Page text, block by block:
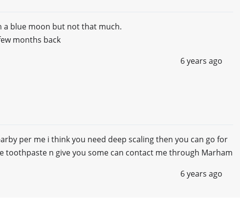
a blue moon but not that much.
months back
6 years ago
per me i think you need deep scaling then you can go for
toothpaste n give you some can contact me through Marham
6 years ago